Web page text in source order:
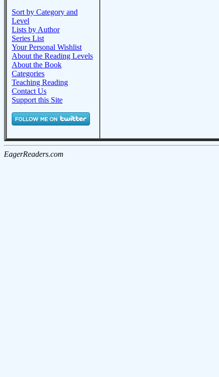
Sort by Category and
Level
Lists by Author
Series List
Your Personal Wishlist
About the Reading Levels
About the Book
Categories
Teaching Reading
Contact Us
Support this Site
EagerReaders.com